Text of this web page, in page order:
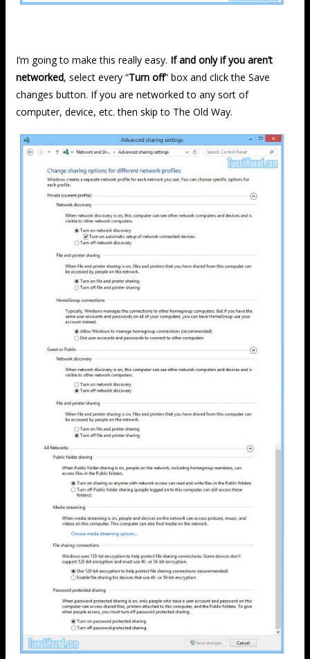
I’m going to make this really easy. If and only if you aren’t
networked, select every “Turn off” box and click the Save
changes button. If you are networked to any sort of
computer, device, etc. then skip to The Old Way.